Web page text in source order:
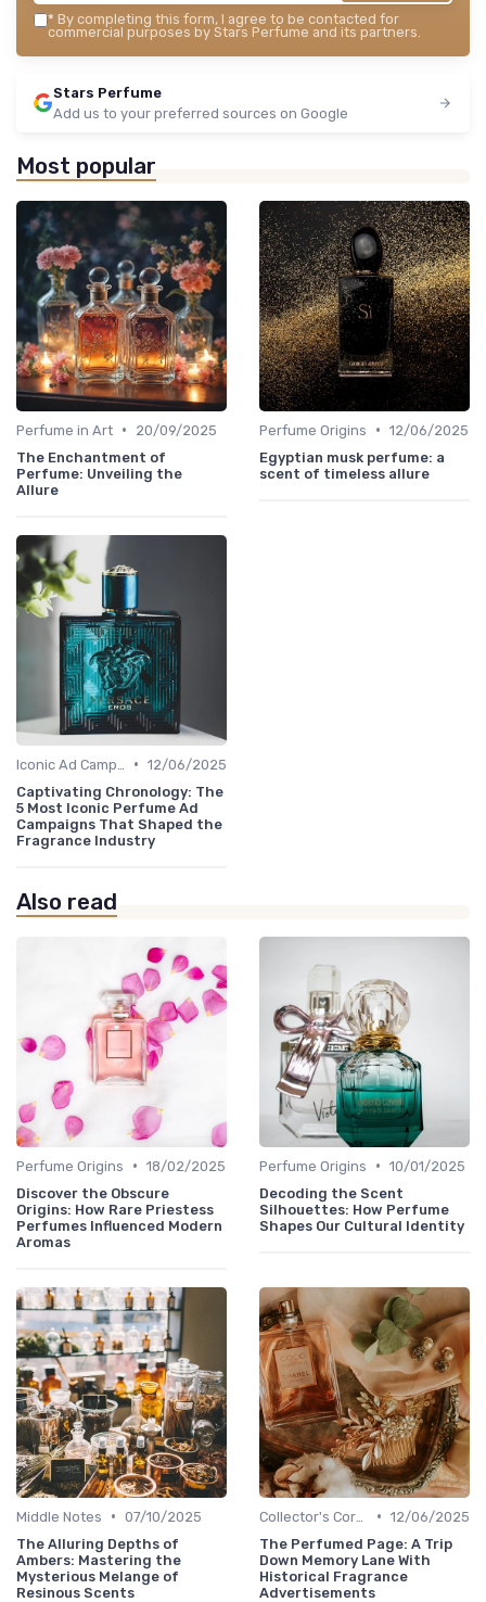
* By completing this form, I agree to be contacted for
commercial purposes by Stars Perfume and its partners.
Stars Perfume
Add us to your preferred sources on Google
Most popular
Perfume in Art •
20/09/2025
The Enchantment of
Perfume: Unveiling the
Allure
Perfume Origins • 12/06/2025
Egyptian musk perfume: a
scent of timeless allure
• 12/06/2025
Captivating Chronology: The
5 Most Iconic Perfume Ad
Campaigns That Shaped the
Fragrance Industry
Also read
Perfume Origins • 18/02/2025
Discover the Obscure
Origins: How Rare Priestess
Perfumes Influenced Modern
Aromas
Perfume Origins • 10/01/2025
Decoding the Scent
Silhouettes: How Perfume
Shapes Our Cultural Identity
Middle Notes • 07/10/2025
The Alluring Depths of
Ambers: Mastering the
Mysterious Melange of
Resinous Scents
• 12/06/2025
The Perfumed Page: A Trip
Down Memory Lane With
Historical Fragrance
Advertisements